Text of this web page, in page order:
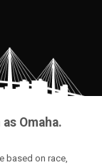
Omaha.
based on race,